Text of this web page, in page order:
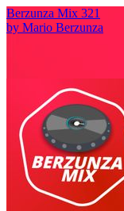
Berzunza Mix 321
by Mario Berzunza